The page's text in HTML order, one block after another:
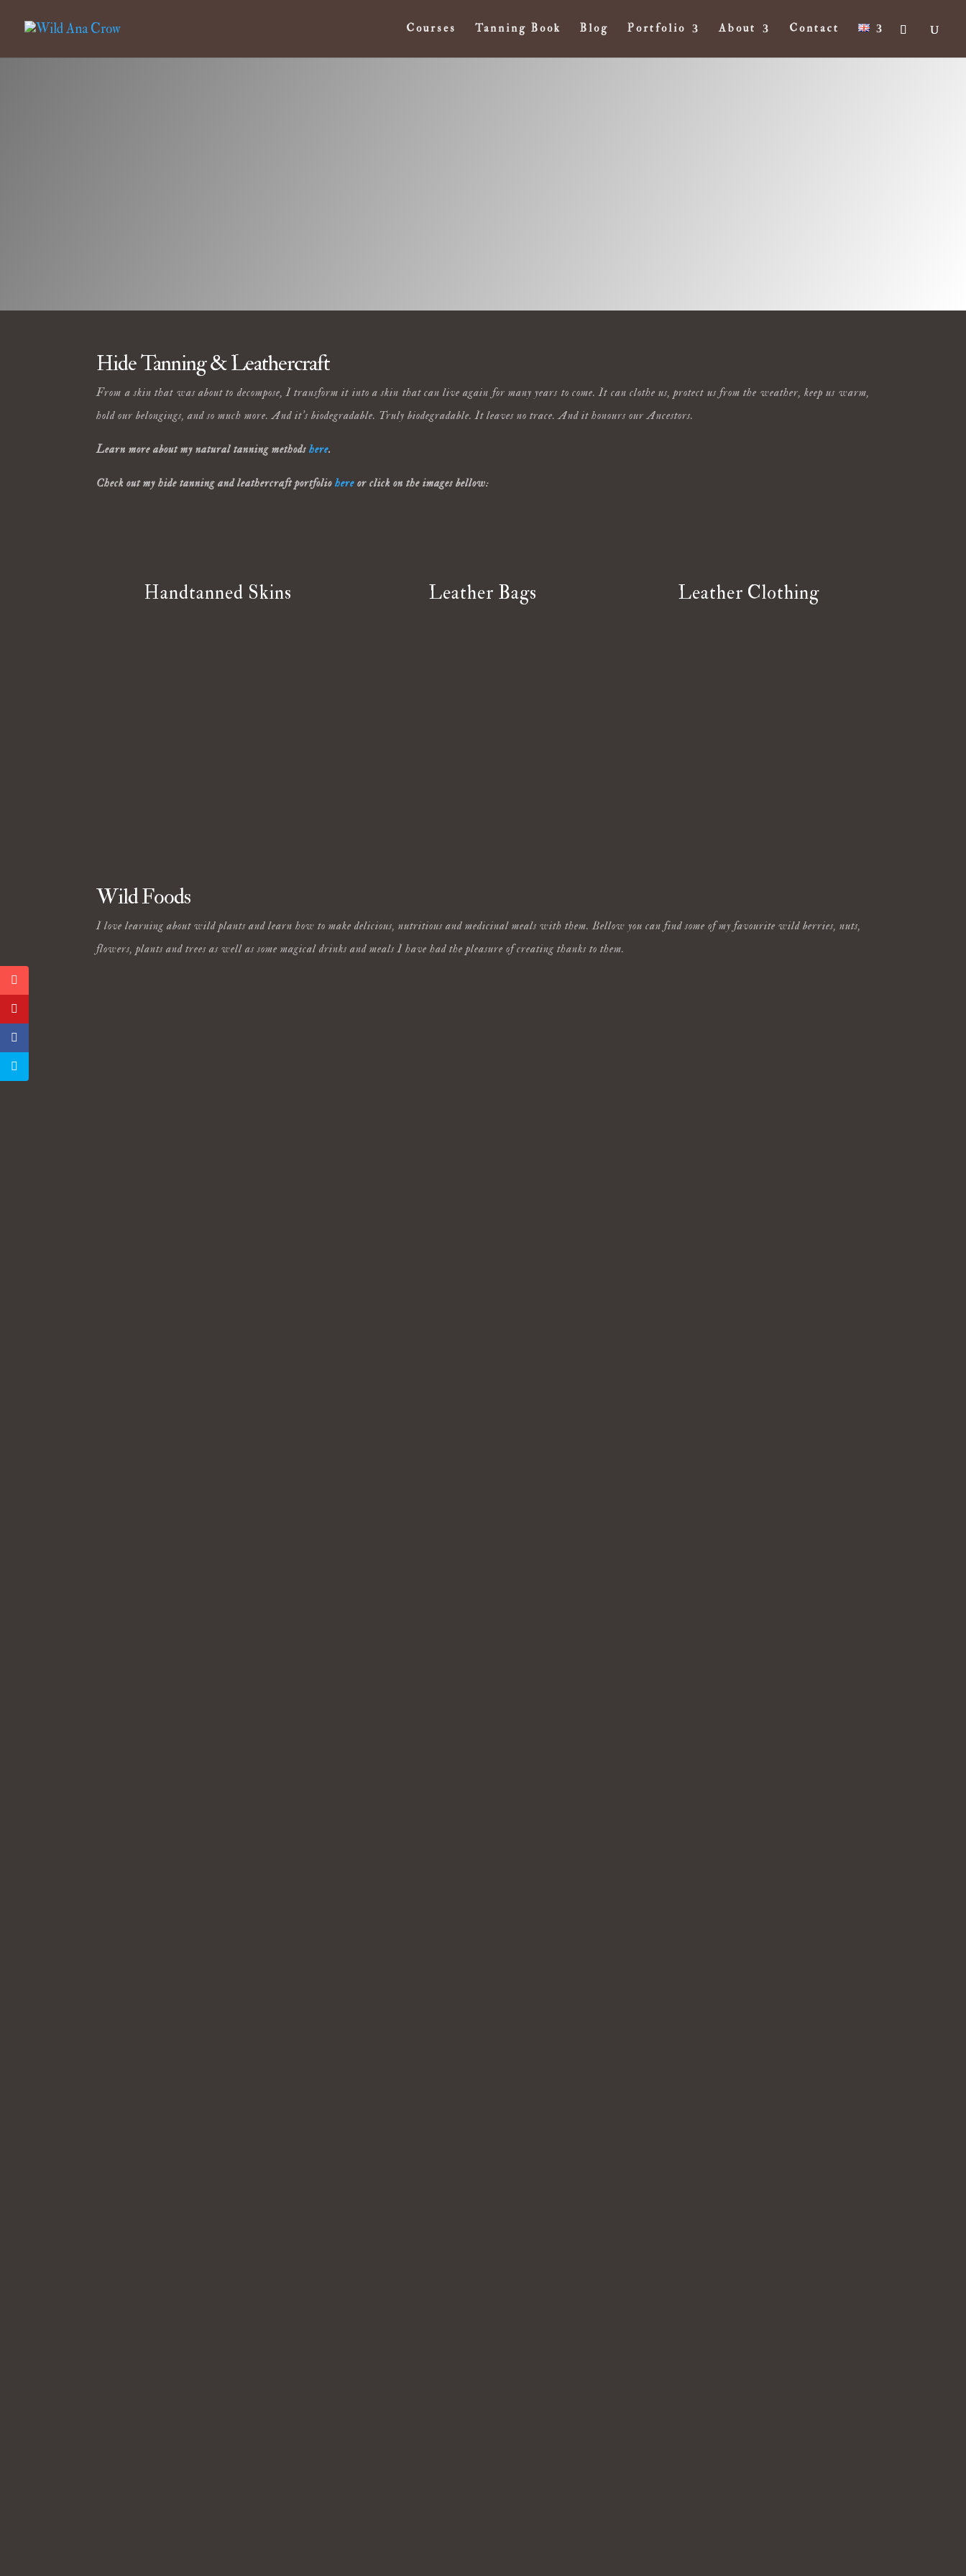
Courses Tanning Book Blog Portfolio About Contact
Hide Tanning & Leathercraft
From a skin that was about to decompose, I transform it into a skin that can live again for many years to come. It can clothe us, protect us from the weather, keep us warm,
hold our belongings, and so much more. And it’s biodegradable. Truly biodegradable. It leaves no trace. And it honours our Ancestors.
Learn more about my natural tanning methodshere.
Check out my hide tanning and leathercraft portfoliohere or click on the images bellow:
Handtanned Skins Leather Bags Leather Clothing
Wild Foods
I love learning about wild plants and learn how to make delicious, nutritious and medicinal meals with them. Bellow you can find some of my favourite wild berries, nuts,
flowers, plants and trees as well as some magical drinks and meals I have had the pleasure of creating thanks to them.